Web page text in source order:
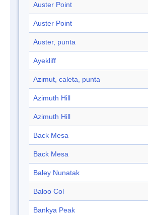
Auster Point
Auster Point
Auster, punta
Ayekliff
Azimut, caleta, punta
Azimuth Hill
Azimuth Hill
Back Mesa
Back Mesa
Baley Nunatak
Baloo Col
Bankya Peak